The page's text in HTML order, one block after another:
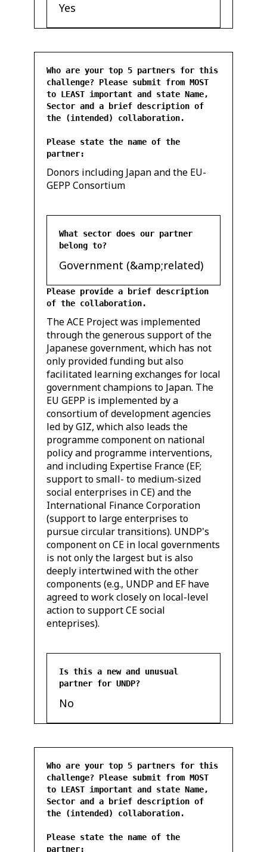
Yes
Who are your top 5 partners for this
challenge? Please submit from MOST
to LEAST important and state Name,
Sector and a brief description of
the (intended) collaboration.
Please state the name of the
partner:
Donors including Japan and the EU-
GEPP Consortium
What sector does our partner
belong to?
Government (&amp;related)
Please provide a brief description
of the collaboration.
The ACE Project was implemented
through the generous support of the
Japanese government, which has not
only provided funding but also
facilitated learning exchanges for local
government champions to Japan. The
EU GEPP is implemented by a
consortium of development agencies
led by GIZ, which also leads the
programme component on national
policy and programme interventions,
and including Expertise France (EF;
support to small- to medium-sized
social enterprises in CE) and the
International Finance Corporation
(support to large enterprises to
pursue circular transitions). UNDP's
component on CE in local governments
is not only the largest but is also
deeply intertwined with the other
components (e.g., UNDP and EF have
agreed to work closely on local-level
action to support CE social
enteprises).
Is this a new and unusual
partner for UNDP?
No
Who are your top 5 partners for this
challenge? Please submit from MOST
to LEAST important and state Name,
Sector and a brief description of
the (intended) collaboration.
Please state the name of the
partner: